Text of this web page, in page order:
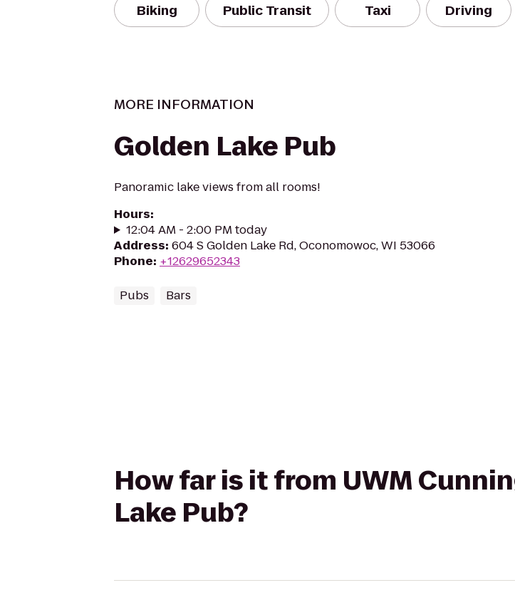
Biking Public Transit Taxi Driving
MORE INFORMATION
Golden Lake Pub
Panoramic lake views from all rooms!
Hours:
12:04 AM - 2:00 PM today
Address: 604 S Golden Lake Rd, Oconomowoc, WI 53066
Phone: +12629652343
Pubs Bars
How far is it from UWM
Lake Pub?